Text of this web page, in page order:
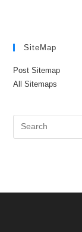
SiteMap
Post Sitemap
All Sitemaps